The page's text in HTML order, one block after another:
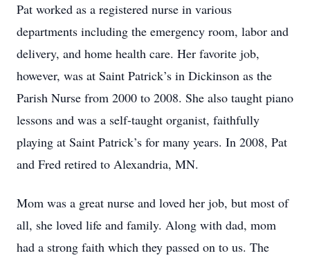
Pat worked as a registered nurse in various
departments including the emergency room, labor and
delivery, and home health care. Her favorite job,
however, was at Saint Patrick’s in Dickinson as the
Parish Nurse from 2000 to 2008. She also taught piano
lessons and was a self-taught organist, faithfully
playing at Saint Patrick’s for many years. In 2008, Pat
and Fred retired to Alexandria, MN.
Mom was a great nurse and loved her job, but most of
all, she loved life and family. Along with dad, mom
had a strong faith which they passed on to us. The